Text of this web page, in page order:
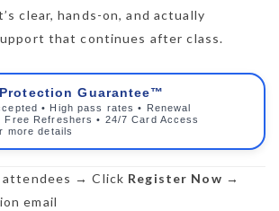
clear, hands-on, and actually
that continues after class.
Guarantee™
• High pass rates • Renewal
Free Refreshers • 24/7 Card Access
more details
attendees → Click Register Now →
email